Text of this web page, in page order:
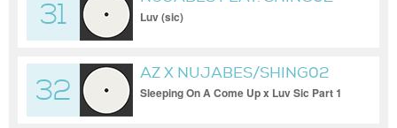
31 Luv (sic)
32
AZ X NUJABES/SHING02
Sleeping On A Come Up x Luv Sic Part 1